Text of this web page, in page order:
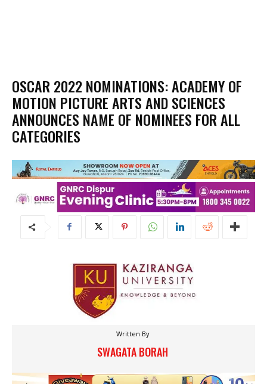
OSCAR 2022 NOMINATIONS: ACADEMY OF
MOTION PICTURE ARTS AND SCIENCES
ANNOUNCES NAME OF NOMINEES FOR ALL
CATEGORIES
Written By
SWAGATA BORAH